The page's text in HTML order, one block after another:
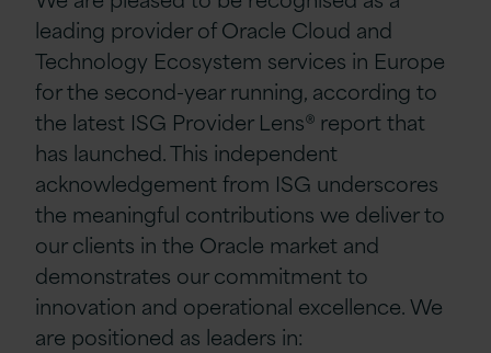
leading provider of Oracle Cloud and
Technology Ecosystem services in Europe
for the second-year running, according to
the latest ISG Provider Lens® report that
has launched. This independent
acknowledgement from ISG underscores
the meaningful contributions we deliver to
our clients in the Oracle market and
demonstrates our commitment to
innovation and operational excellence. We
are positioned as leaders in: